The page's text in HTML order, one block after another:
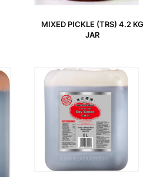
MIXED PICKLE (TRS) 4.2 KG
JAR